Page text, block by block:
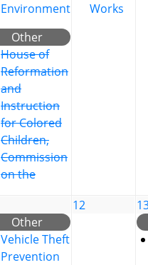
Environment
Other
House of
Reformation
and
Instruction
for Colored
Children,
Commission
on the
Works
Other
Vehicle Theft
Prevention
12